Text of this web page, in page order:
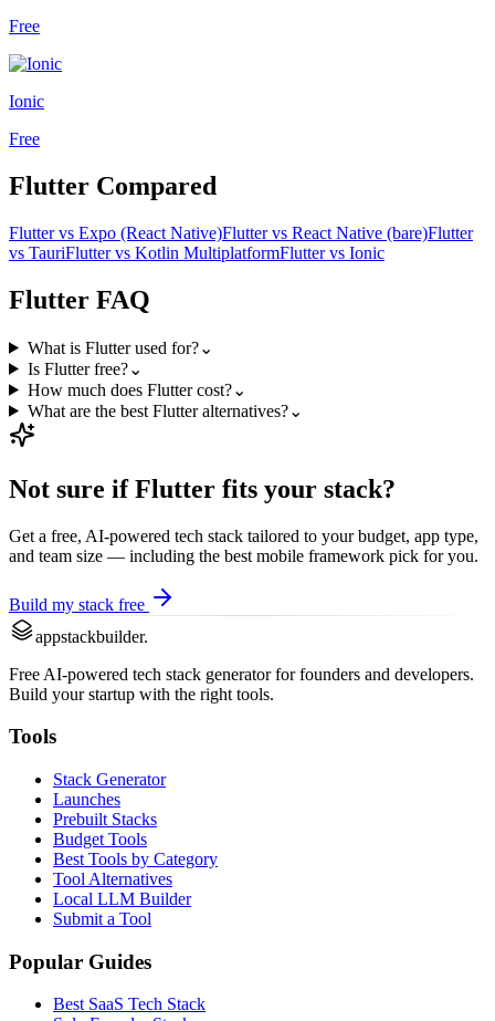
Free
Ionic
Free
Flutter Compared
Fluttervs Expo (React Native)Fluttervs React Native (bare)Flutter
vs TauriFluttervs Kotlin MultiplatformFluttervs Ionic
Flutter FAQ
What is Flutter used for?⌄
Is Flutter free?⌄
How much does Flutter cost?⌄
What are the best Flutter alternatives?⌄
Not sure ifFlutter fits your stack?
Get a free, AI-powered tech stack tailored to your budget, app type,
and team size — including the best mobile framework pick for you.
Build my stack free
appstackbuilder.
Free AI-powered tech stack generator for founders and developers.
Build your startup with the right tools.
Tools
Stack Generator
Launches
Prebuilt Stacks
Budget Tools
Best Tools by Category
Tool Alternatives
Local LLM Builder
Submit a Tool
Popular Guides
Best SaaS Tech Stack